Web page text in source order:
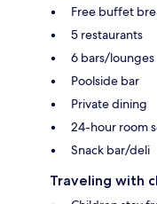
Free buffet
5 restaurants
6 bars/lounges
Poolside bar
Private dining
24-hour room
Snack bar/deli
Traveling with